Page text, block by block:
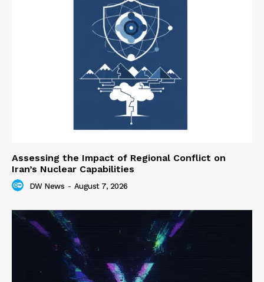
Assessing the Impact of Regional Conflict on
Iran’s Nuclear Capabilities
DW News - August 7, 2026